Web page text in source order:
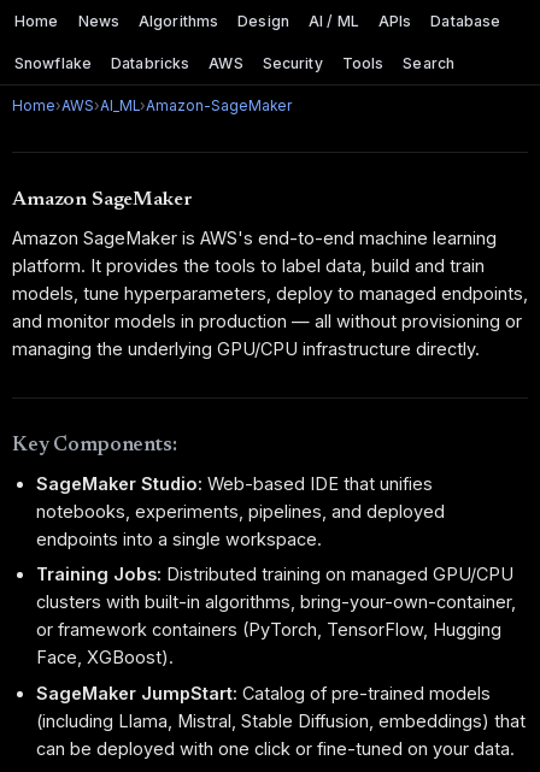
Home News Algorithms Design AI / ML APIs Database
Snowflake Databricks AWS Security Tools Search
Home›AWS›AI_ML›Amazon-SageMaker
Amazon SageMaker
Amazon SageMaker is AWS's end-to-end machine learning
platform. It provides the tools to label data, build and train
models, tune hyperparameters, deploy to managed endpoints,
and monitor models in production — all without provisioning or
managing the underlying GPU/CPU infrastructure directly.
Key Components:
SageMaker Studio: Web-based IDE that unifies
notebooks, experiments, pipelines, and deployed
endpoints into a single workspace.
Training Jobs: Distributed training on managed GPU/CPU
clusters with built-in algorithms, bring-your-own-container,
or framework containers (PyTorch, TensorFlow, Hugging
Face, XGBoost).
SageMaker JumpStart: Catalog of pre-trained models
(including Llama, Mistral, Stable Diffusion, embeddings) that
can be deployed with one click or fine-tuned on your data.